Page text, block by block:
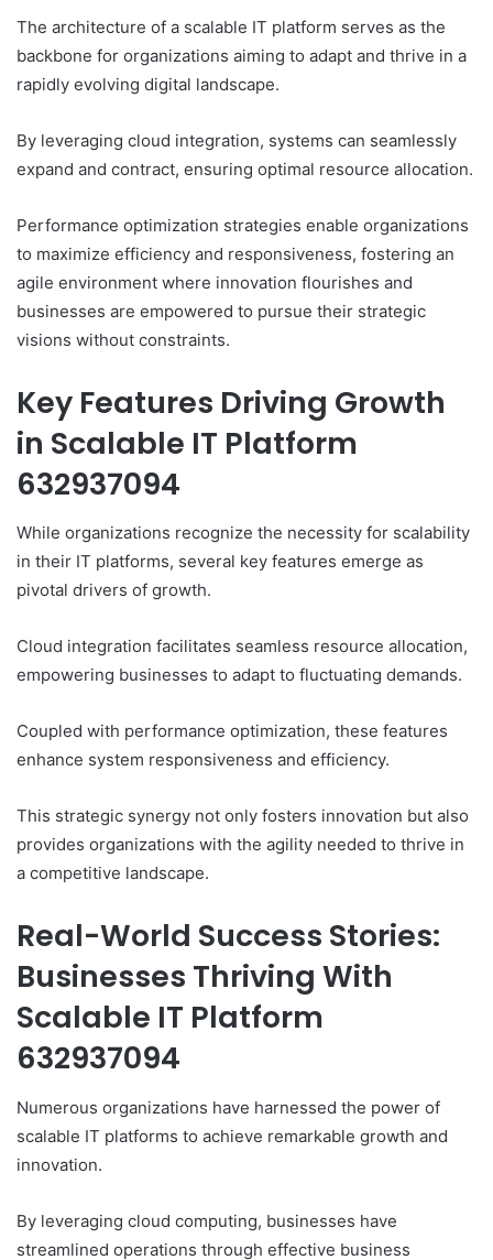
The architecture of a scalable IT platform serves as the
backbone for organizations aiming to adapt and thrive in a
rapidly evolving digital landscape.
By leveraging cloud integration, systems can seamlessly
expand and contract, ensuring optimal resource allocation.
Performance optimization strategies enable organizations
to maximize efficiency and responsiveness, fostering an
agile environment where innovation flourishes and
businesses are empowered to pursue their strategic
visions without constraints.
Key Features Driving Growth
in Scalable IT Platform
632937094
While organizations recognize the necessity for scalability
in their IT platforms, several key features emerge as
pivotal drivers of growth.
Cloud integration facilitates seamless resource allocation,
empowering businesses to adapt to fluctuating demands.
Coupled with performance optimization, these features
enhance system responsiveness and efficiency.
This strategic synergy not only fosters innovation but also
provides organizations with the agility needed to thrive in
a competitive landscape.
Real-World Success Stories:
Businesses Thriving With
Scalable IT Platform
632937094
Numerous organizations have harnessed the power of
scalable IT platforms to achieve remarkable growth and
innovation.
By leveraging cloud computing, businesses have
streamlined operations through effective business